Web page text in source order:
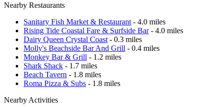
Nearby Restaurants
Sanitary Fish Market & Restaurant - 4.0 miles
Rising Tide Coastal Fare & Surfside Bar- 4.0 miles
Dairy Queen Crystal Coast - 0.3 miles
Molly's Beachside Bar And Grill - 0.4 miles
Monkey Bar & Grill - 1.2 miles
Shark Shack - 1.7 miles
Beach Tavern - 1.8 miles
Roma Pizza & Subs - 1.8 miles
Nearby Activities